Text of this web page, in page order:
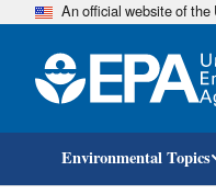
An official website of
Environmental Topics